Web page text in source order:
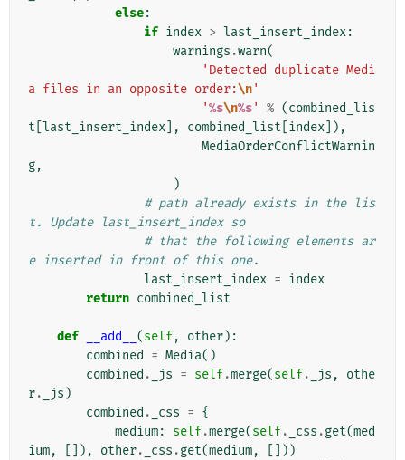
else:
if index > last_insert_index:
warnings .warn(
'Detected duplicate Medi
a files in an opposite order:\n'
'%s\n%s' % (combined_lis
t last_insert_index ], combined_list index ]),
MediaOrderConflictWarnin
g,
)
# path already exists in the lis
t. Update last_insert_index so
# that the following elements ar
e inserted in front of this one.
last_insert_index = index
return combined_list
def __add__ (self, other):
combined
= Media()
combined . _js = self.merge(self. _js ,
othe
r. _js )
combined . _css = {
medium: self.merge(self. _css .get(med
ium, []), other. _css .get(medium,
[]))